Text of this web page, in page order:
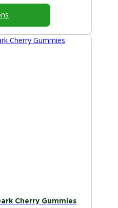
Cherry Gummies